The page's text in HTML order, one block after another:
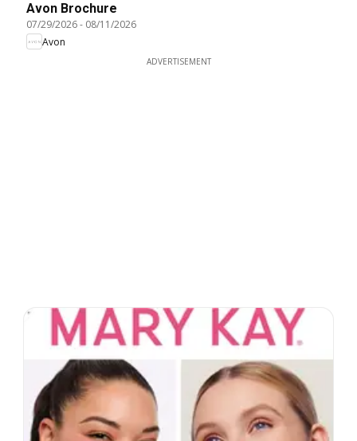
Avon Brochure
07/29/2026- 08/11/2026
Avon
ADVERTISEMENT